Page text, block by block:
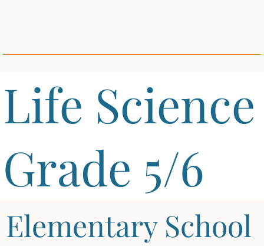
Life Science
Grade 5/6
Elementary School